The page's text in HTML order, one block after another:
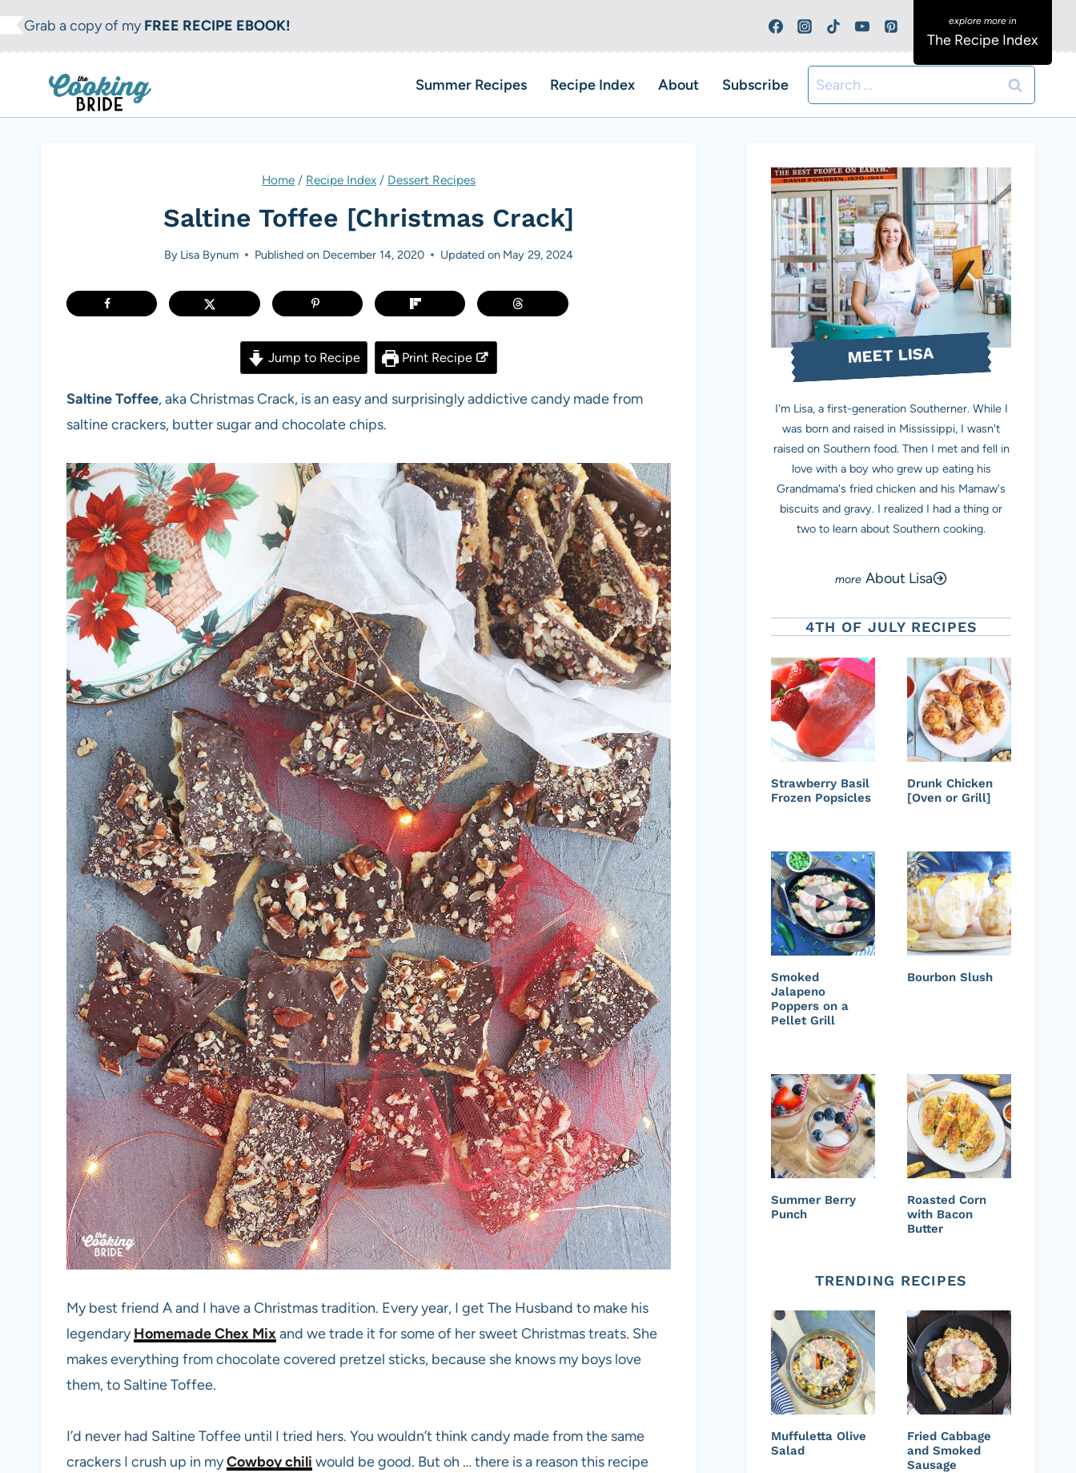
k
t
Grab a copy of myFREE RECIPE EBOOK!
The Recipe Index
Summer Recipes Recipe Index About Subscribe
Search
for:
Home / Recipe Index / Dessert Recipes
Saltine Toffee [Christmas Crack]
By Lisa Bynum Published on December 14, 2020 Updated on May 29, 2024
Jump to Recipe Print Recipe
Saltine Toffee, aka Christmas Crack, is an easy and surprisingly addictive candy made from
saltine crackers, butter sugar and chocolate chips.
My best friend A and I have a Christmas tradition. Every year, I get The Husband to make his
legendaryHomemade Chex Mixand we trade it for some of her sweet Christmas treats. She
makes everything from chocolate covered pretzel sticks, because she knows my boys love
them, to Saltine Toffee.
I’d never had Saltine Toffee until I tried hers. You wouldn’t think candy made from the same
crackers I crush up in myCowboy chili would be good. But oh … there is a reason this recipe
MEET LISA
I'm Lisa, a first-generation Southerner. While I
was born and raised in Mississippi, I wasn't
raised on Southern food. Then I met and fell in
love with a boy who grew up eating his
Grandmama's fried chicken and his Mamaw's
biscuits and gravy. I realized I had a thing or
two to learn about Southern cooking.
About Lisa
4TH OF JULY RECIPES
Strawberry Basil
Frozen Popsicles
Drunk Chicken
[Oven or Grill]
Smoked
Jalapeno
Poppers on a
Pellet Grill
Bourbon Slush
Summer Berry
Punch
Roasted Corn
with Bacon
Butter
TRENDING RECIPES
Muffuletta Olive
Salad
Fried Cabbage
and Smoked
Sausage